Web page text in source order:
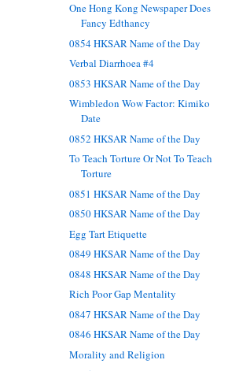
One Hong Kong Newspaper Does
Fancy Edthancy
0854 HKSAR Name of the Day
Verbal Diarrhoea #4
0853 HKSAR Name of the Day
Wimbledon Wow Factor: Kimiko
Date
0852 HKSAR Name of the Day
To Teach Torture Or Not To Teach
Torture
0851 HKSAR Name of the Day
0850 HKSAR Name of the Day
Egg Tart Etiquette
0849 HKSAR Name of the Day
0848 HKSAR Name of the Day
Rich Poor Gap Mentality
0847 HKSAR Name of the Day
0846 HKSAR Name of the Day
Morality and Religion